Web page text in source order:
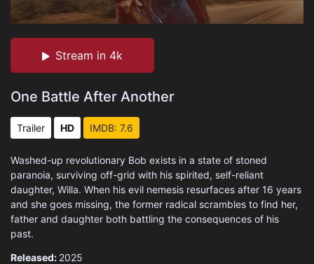
Stream in 4k
One Battle After Another
Trailer HD IMDB: 7.6
Washed-up revolutionary Bob exists in a state of stoned
paranoia, surviving off-grid with his spirited, self-reliant
daughter, Willa. When his evil nemesis resurfaces after 16 years
and she goes missing, the former radical scrambles to find her,
father and daughter both battling the consequences of his
past.
Released: 2025